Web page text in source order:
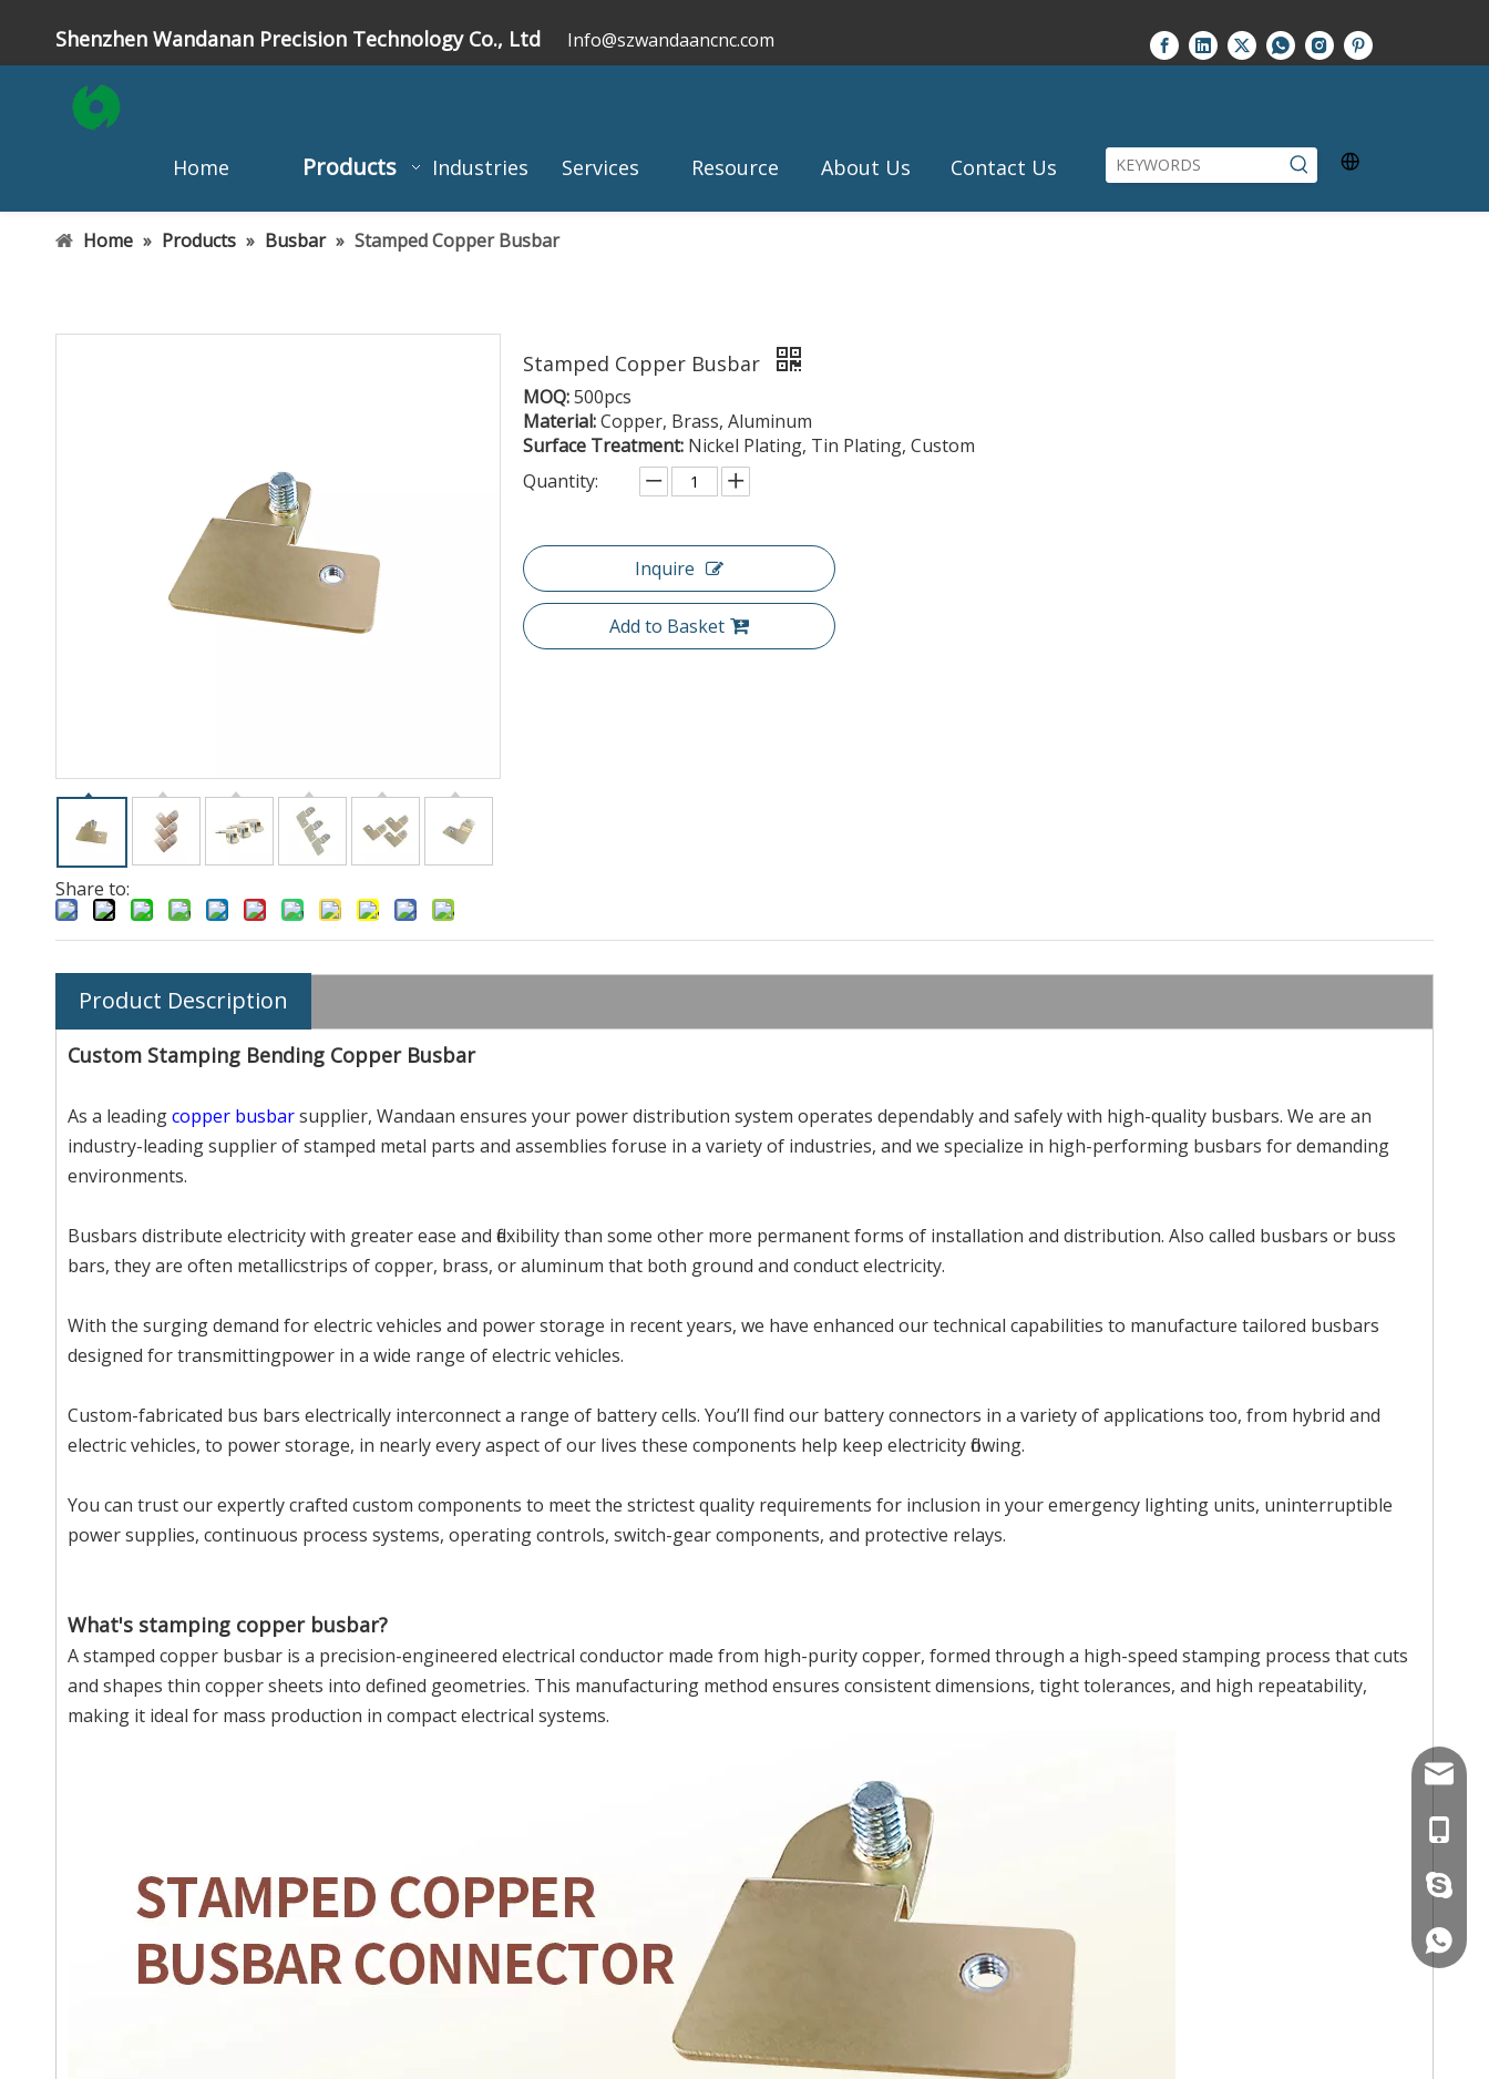
Shenzhen Wandanan Precision Technology Co., Ltd Info@szwandaancnc.com
Home Products Industries Services Resource About Us Contact Us
Home » Products » Busbar » Stamped Copper Busbar
Share to:
Stamped Copper Busbar
MOQ:500pcs
Material:Copper, Brass, Aluminum
Surface Treatment: Nickel Plating, Tin Plating, Custom
Quantity:
Inquire
Add to Basket
Product Description
Custom Stamping Bending Copper Busbar
As a leadingcopper busbarsupplier, Wandaan ensures your power distribution system operates dependably and safely with high-quality busbars. We are an
industry-leading supplier of stamped metal parts and assemblies foruse in a variety of industries, and we specialize in high-performing busbars for demanding
environments.
Busbars distribute electricity with greater ease and flexibility than some other more permanent forms of installation and distribution. Also called busbars or buss
bars, they are often metallicstrips of copper, brass, or aluminum that both ground and conduct electricity.
With the surging demand for electric vehicles and power storage in recent years, we have enhanced our technical capabilities to manufacture tailored busbars
designed for transmittingpower in a wide range of electric vehicles.
Custom-fabricated bus bars electrically interconnect a range of battery cells. You’ll find our battery connectors in a variety of applications too, from hybrid and
electric vehicles, to power storage, in nearly every aspect of our lives these components help keep electricity flowing.
You can trust our expertly crafted custom components to meet the strictest quality requirements for inclusion in your emergency lighting units, uninterruptible
power supplies, continuous process systems, operating controls, switch-gear components, and protective relays.
What's stamping copper busbar?
A stamped copper busbar is a precision-engineered electrical conductor made from high-purity copper, formed through a high-speed stamping process that cuts
and shapes thin copper sheets into defined geometries. This manufacturing method ensures consistent dimensions, tight tolerances, and high repeatability,
making it ideal for mass production in compact electrical systems.
+86-